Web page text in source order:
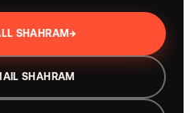
SHAHRAM→
SHAHRAM